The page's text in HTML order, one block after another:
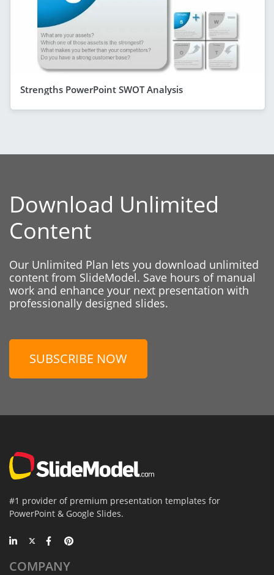
Strengths PowerPoint SWOT Analysis
Download Unlimited
Content
Our Unlimited Plan lets you download unlimited
content from SlideModel. Save hours of manual
work and enhance your next presentation with
professionally designed slides.
SUBSCRIBE NOW
#1 provider of premium presentation templates for
PowerPoint & Google Slides.
COMPANY